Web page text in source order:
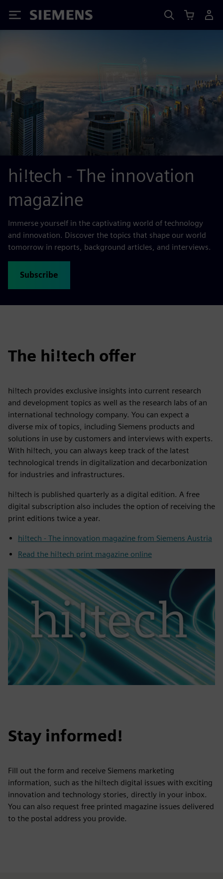
Siemens
hi!tech - The innovation
magazine
Immerse yourself in the captivating world of technology
and innovation. Discover the topics that shape our world
tomorrow in reports, background articles, and interviews.
Subscribe
The hi!tech offer
hi!tech provides exclusive insights into current research
and development topics as well as the research labs of an
international technology company. You can expect a
diverse mix of topics, including Siemens products and
solutions in use by customers and interviews with experts.
With hi!tech, you can always keep track of the latest
technological trends in digitalization and decarbonization
for industries and infrastructures.
hi!tech is published quarterly as a digital edition. A free
digital subscription also includes the option of receiving the
print editions twice a year.
hi!tech - The innovation magazine from Siemens Austria
Read the hi!tech print magazine online
Stay informed!
Fill out the form and receive Siemens marketing
information, such as the hi!tech digital issues with exciting
innovation and technology stories, directly in your inbox.
You can also request free printed magazine issues delivered
to the postal address you provide.